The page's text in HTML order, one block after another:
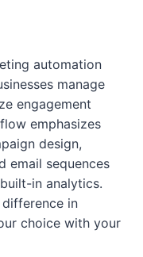
automation
manage
engagement
emphasizes
design,
email sequences
in analytics.
in
choice with your